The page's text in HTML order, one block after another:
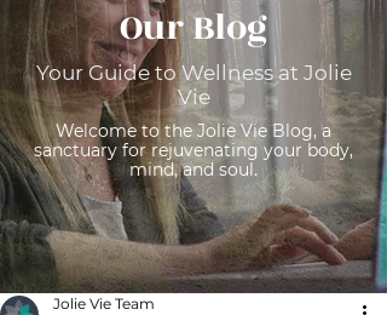
Our Blog
Your Guide to Wellness at Jolie
Vie
Welcome to the Jolie Vie Blog, a
sanctuary for rejuvenating your body,
mind, and soul.
Jolie Vie Team